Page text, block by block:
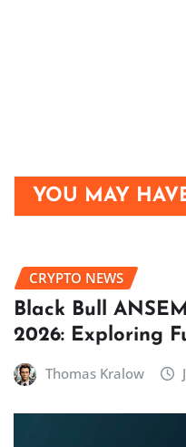
YOU MAY
CRYPTO NEWS
Black Bull
2026: Exploring
Thomas Kralow